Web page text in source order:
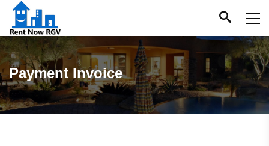
Payment Invoice